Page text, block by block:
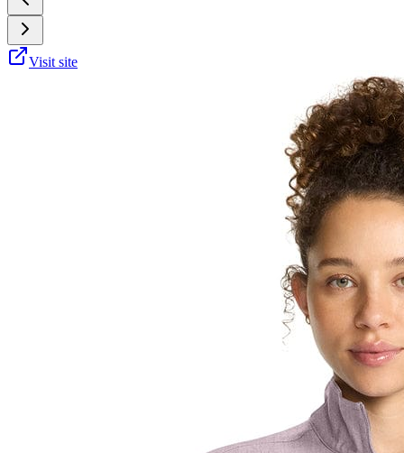
Visit site